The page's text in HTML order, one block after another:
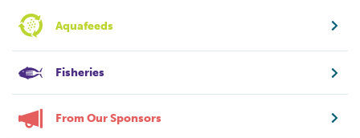
Aquafeeds
Fisheries
From Our Sponsors